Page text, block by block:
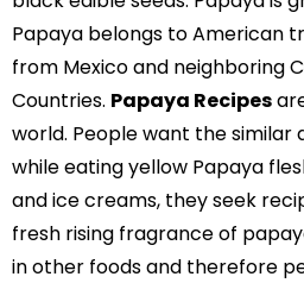
Papaya belongs to American
from Mexico and neighboring
Countries. Papaya Recipes
world. People want the similar
while eating yellow Papaya
and ice creams, they seek
fresh rising fragrance of
in other foods and therefore